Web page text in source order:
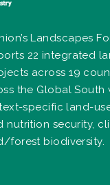
Landscapes
22 integrated
across 19
the Global South
specific land-
nutrition security,
forest biodiversity.